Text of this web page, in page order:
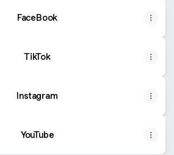
FaceBook
TikTok
Instagram
YouTube